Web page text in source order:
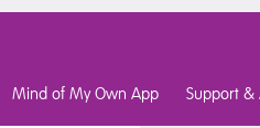
Mind of My Own App Support &